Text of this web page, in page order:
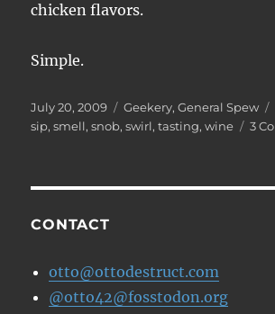
chicken flavors.
Simple.
Posted
on
July 20, 2009 Categories
Geekery,General Spew
sip,smell,snob,swirl,tasting,wine 3
CONTACT
otto@ottodestruct.com
@otto42@fosstodon.org